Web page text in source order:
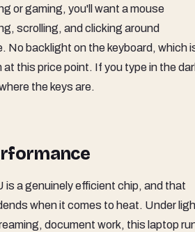
or gaming, you'll want a mouse
scrolling, and clicking around
No backlight on the keyboard, which
at this price point. If you type in the
the keys are.
is a genuinely efficient chip, and that
when it comes to heat. Under
document work, this laptop